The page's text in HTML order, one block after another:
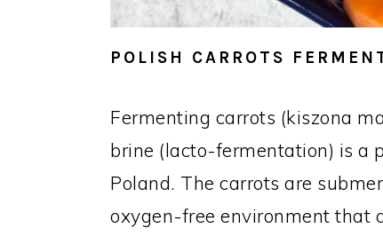
POLISH CARROTS
Fermenting carrots (kiszona
brine (lacto-fermentation) is a
Poland. The carrots are
oxygen-free environment that